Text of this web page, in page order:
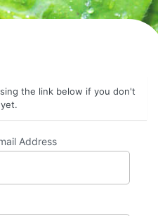
the link below if you don't
Address